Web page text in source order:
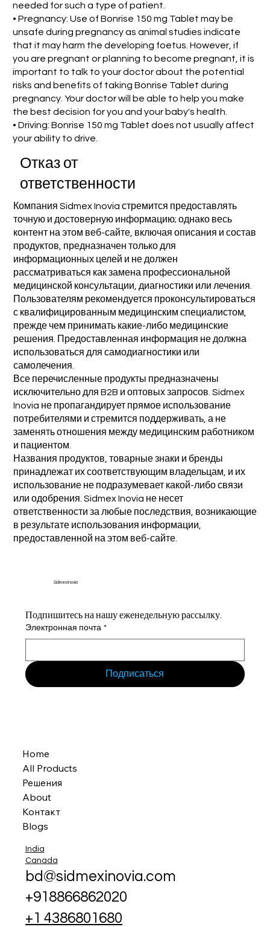
needed for such a type of patient.
• Pregnancy: Use of Bonrise 150 mg Tablet may be
unsafe during pregnancy as animal studies indicate
that it may harm the developing foetus. However, if
you are pregnant or planning to become pregnant, it is
important to talk to your doctor about the potential
risks and benefits of taking Bonrise Tablet during
pregnancy. Your doctor will be able to help you make
the best decision for you and your baby's health.
• Driving: Bonrise 150 mg Tablet does not usually affect
your ability to drive.
Отказ от
ответственности
Компания Sidmex Inovia стремится предоставлять
точную и достоверную информацию; однако весь
контент на этом веб-сайте, включая описания и состав
продуктов, предназначен только для
информационных целей и не должен
рассматриваться как замена профессиональной
медицинской консультации, диагностики или лечения.
Пользователям рекомендуется проконсультироваться
с квалифицированным медицинским специалистом,
прежде чем принимать какие-либо медицинские
решения. Предоставленная информация не должна
использоваться для самодиагностики или
самолечения.
Все перечисленные продукты предназначены
исключительно для B2B и оптовых запросов. Sidmex
Inovia не пропагандирует прямое использование
потребителями и стремится поддерживать, а не
заменять отношения между медицинским работником
и пациентом.
Названия продуктов, товарные знаки и бренды
принадлежат их соответствующим владельцам, и их
использование не подразумевает какой-либо связи
или одобрения. Sidmex Inovia не несет
ответственности за любые последствия, возникающие
в результате использования информации,
предоставленной на этом веб-сайте.
Sidmex Inovia
Подпишитесь на нашу еженедельную рассылку.
Электронная почта *
Подписаться
Home
All Products
Решения
About
Контакт
Blogs
India
Canada
bd@sidmexinovia.com
+918866862020
+1 4386801680